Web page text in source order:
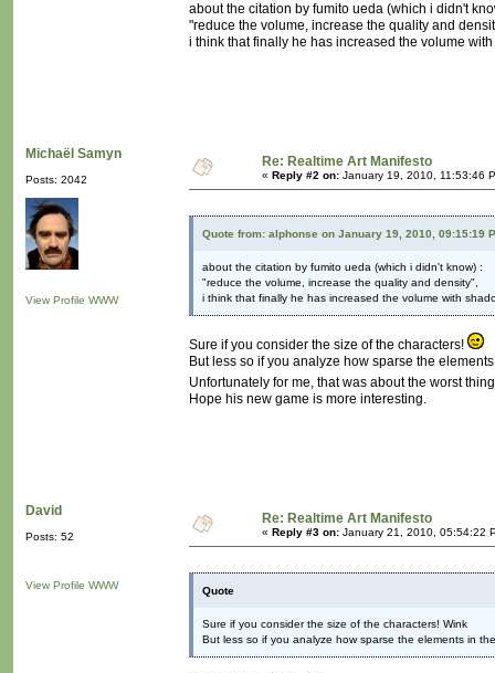
about the citation by fumito ueda (which i didn't
"reduce the volume, increase the quality and
i think that finally he has increased the volume
Michaël Samyn
Posts: 2042
View Profile WWW
Re: Realtime Art Manifesto
« Reply #2 on: January 19, 2010, 11:53:46
Quote from: alphonse on January 19, 2010, 09:15:19
about the citation by fumito ueda (which i didn't know) :
"reduce the volume, increase the quality and density",
i think that finally he has increased the volume with
Sure if you consider the size of the characters!
But less so if you analyze how sparse the
Unfortunately for me, that was about the worst
Hope his new game is more interesting.
David
Posts: 52
View Profile WWW
Re: Realtime Art Manifesto
« Reply #3 on: January 21, 2010, 05:54:22
Quote
Sure if you consider the size of the characters! Wink
But less so if you analyze how sparse the elements in